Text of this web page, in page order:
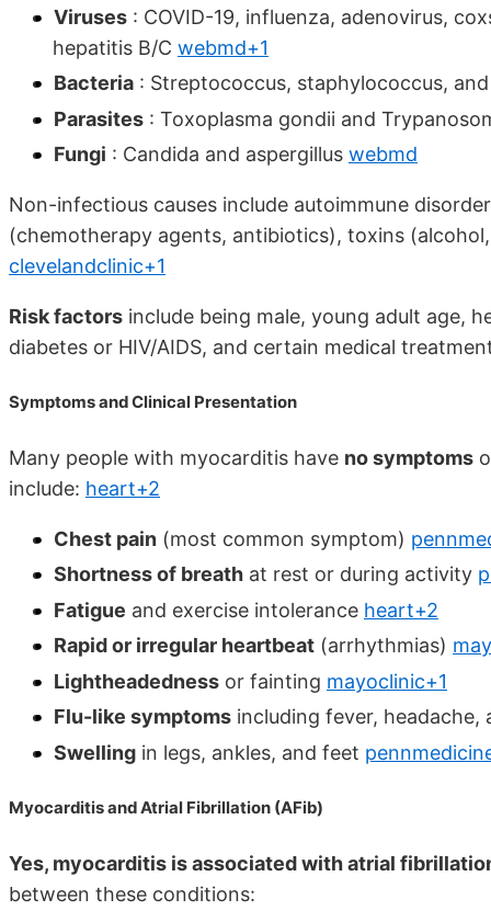
Viruses : COVID-19, influenza, adenovirus,
hepatitis B/C webmd+1
Bacteria : Streptococcus, staphylococcus,
Parasites : Toxoplasma gondii and
Fungi : Candida and aspergillus webmd
Non-infectious causes include autoimmune
(chemotherapy agents, antibiotics), toxins
clevelandclinic+1
Risk factors include being male, young adult age,
diabetes or HIV/AIDS, and certain medical
Symptoms and Clinical Presentation
Many people with myocarditis have no symptoms
include: heart+2
Chest pain (most common symptom)
Shortness of breath at rest or during activity
Fatigue and exercise intolerance heart+2
Rapid or irregular heartbeat (arrhythmias)
Lightheadedness or fainting mayoclinic+1
Flu-like symptoms including fever,
Swelling in legs, ankles, and feet
Myocarditis and Atrial Fibrillation (AFib)
Yes, myocarditis is associated with atrial
between these conditions: